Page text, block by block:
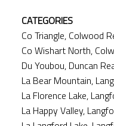
CATEGORIES
Co Triangle, Colwood
Co Wishart North,
Du Youbou, Duncan
La Bear Mountain,
La Florence Lake,
La Happy Valley,